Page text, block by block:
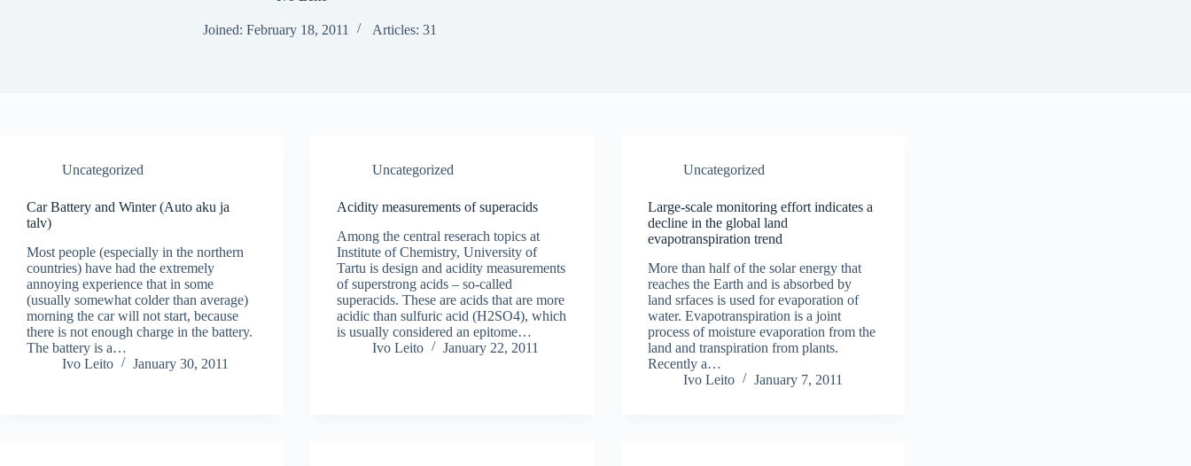
Joined: February 18, 2011 Articles: 31
Uncategorized
Car Battery and Winter (Auto aku ja
talv)
Most people (especially in the northern
countries) have had the extremely
annoying experience that in some
(usually somewhat colder than average)
morning the car will not start, because
there is not enough charge in the battery.
The battery is a…
Ivo Leito
January 30, 2011
Uncategorized
Acidity measurements of superacids
Among the central reserach topics at
Institute of Chemistry, University of
Tartu is design and acidity measurements
of superstrong acids – so-called
superacids. These are acids that are more
acidic than sulfuric acid (H2SO4), which
is usually considered an epitome…
Ivo Leito
January 22, 2011
Uncategorized
Large-scale monitoring effort indicates a
decline in the global land
evapotranspiration trend
More than half of the solar energy that
reaches the Earth and is absorbed by
land srfaces is used for evaporation of
water. Evapotranspiration is a joint
process of moisture evaporation from the
land and transpiration from plants.
Recently a…
Ivo Leito
January 7, 2011